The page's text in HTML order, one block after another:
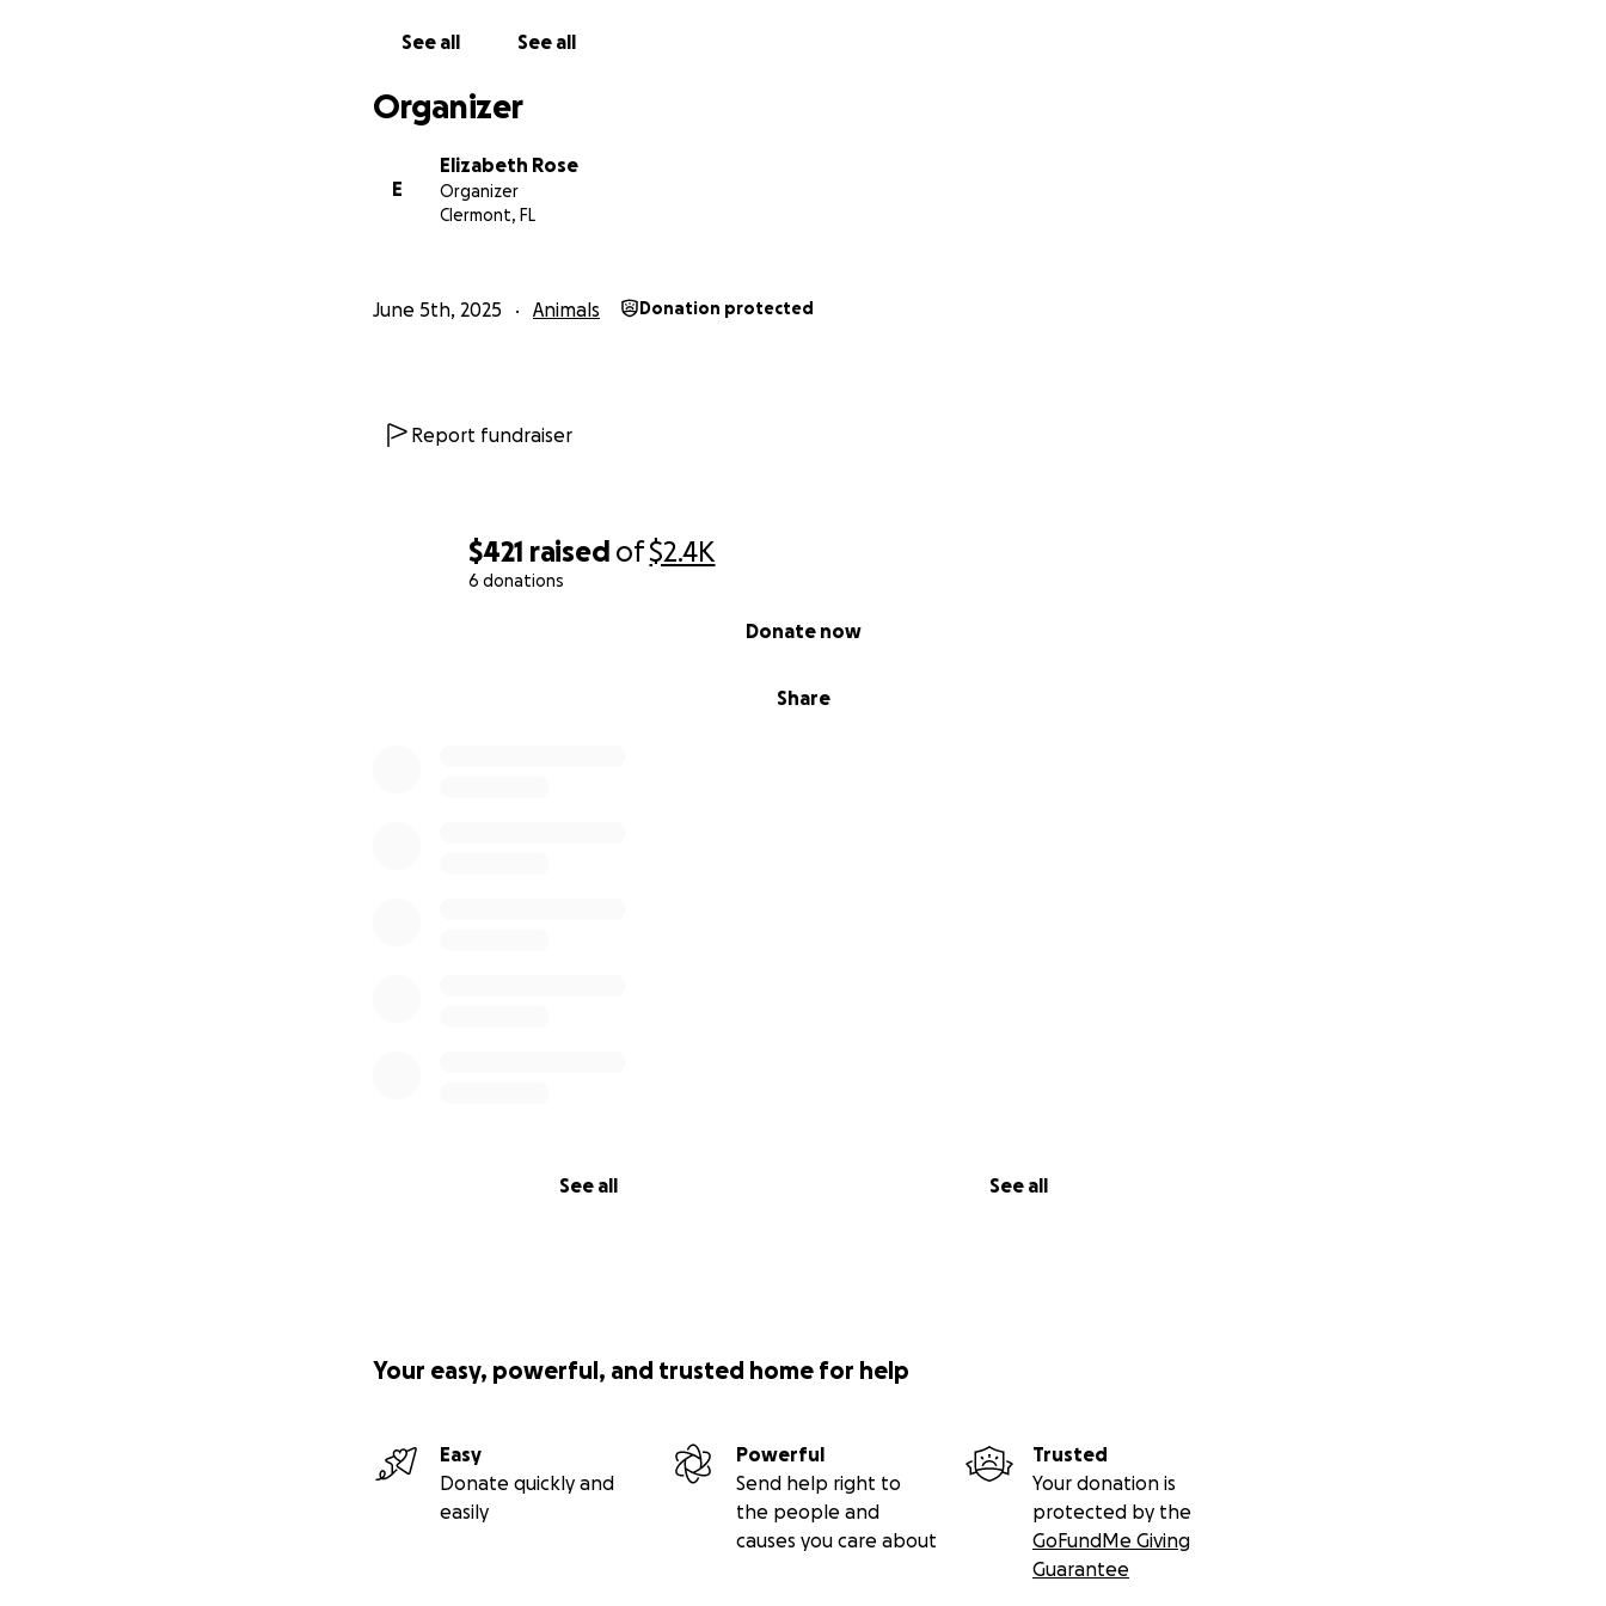
$421 raised of$2.4K
6 donations
Share
Donate now
See all See all
See all See all
Organizer
E
Elizabeth Rose
Organizer
Clermont, FL
June 5th, 2025 Animals Donation protected
Report fundraiser
Your easy, powerful, and trusted home for help
Easy
Donate quickly and
easily
Powerful
Send help right to
the people and
causes you care about
Trusted
Your donation is
protected by the
GoFundMe Giving
Guarantee